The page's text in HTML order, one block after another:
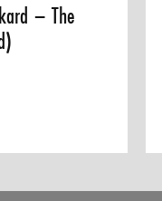
– The